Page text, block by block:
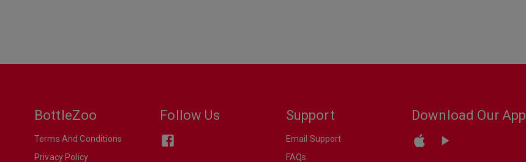
BottleZoo
Terms And Conditions
Privacy Policy
Follow Us Support
Email Support
FAQs
Download Our App